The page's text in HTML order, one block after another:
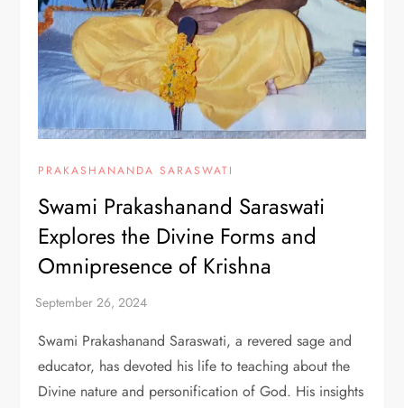
PRAKASHANANDA SARASWATI
Swami Prakashanand Saraswati
Explores the Divine Forms and
Omnipresence of Krishna
Swami Prakashanand Saraswati, a revered sage and
educator, has devoted his life to teaching about the
Divine nature and personification of God. His insights